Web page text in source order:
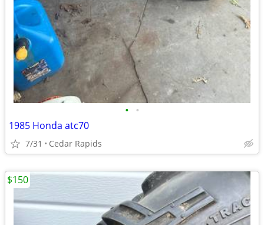
• •
1985 Honda atc70
7/31 Cedar Rapids
$150